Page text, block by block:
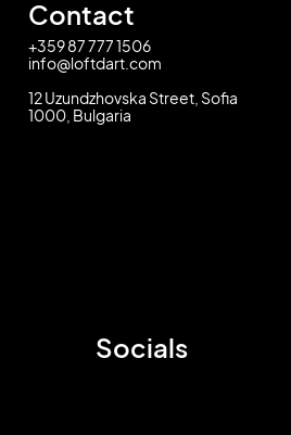
Contact
+359 87 777 1506
info@loftdart.com
12 Uzundzhovska Street, Sofia
1000, Bulgaria
Socials